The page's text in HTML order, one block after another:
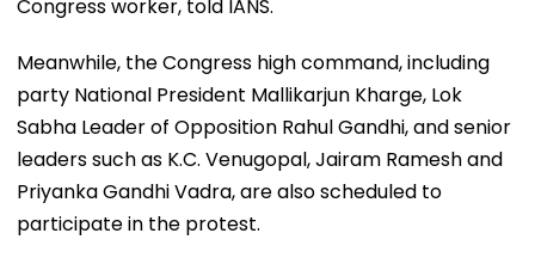
Congress worker, told IANS.
Meanwhile, the Congress high command, including
party National President Mallikarjun Kharge, Lok
Sabha Leader of Opposition Rahul Gandhi, and senior
leaders such as K.C. Venugopal, Jairam Ramesh and
Priyanka Gandhi Vadra, are also scheduled to
participate in the protest.